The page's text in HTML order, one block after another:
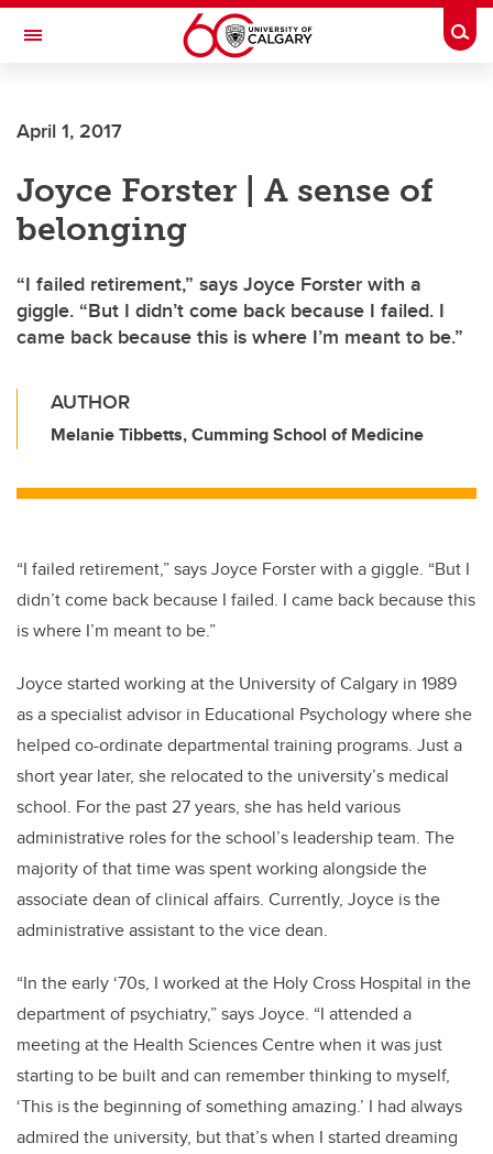
Skip to main content
Toggle Navigation
Current Students
Alumni & Donors
Research
Faculty & Staff
About UCalgary
April 1, 2017
Joyce Forster | A sense of
belonging
“I failed retirement,” says Joyce Forster with a
giggle. “But I didn’t come back because I failed. I
came back because this is where I’m meant to be.”
AUTHOR
Melanie Tibbetts, Cumming School of Medicine
“I failed retirement,” says Joyce Forster with a giggle. “But I
didn’t come back because I failed. I came back because this
is where I’m meant to be.”
Joyce started working at the University of Calgary in 1989
as a specialist advisor in Educational Psychology where she
helped co-ordinate departmental training programs. Just a
short year later, she relocated to the university’s medical
school. For the past 27 years, she has held various
administrative roles for the school’s leadership team. The
majority of that time was spent working alongside the
associate dean of clinical affairs. Currently, Joyce is the
administrative assistant to the vice dean.
“In the early ‘70s, I worked at the Holy Cross Hospital in the
department of psychiatry,” says Joyce. “I attended a
meeting at the Health Sciences Centre when it was just
starting to be built and can remember thinking to myself,
‘This is the beginning of something amazing.’ I had always
admired the university, but that’s when I started dreaming